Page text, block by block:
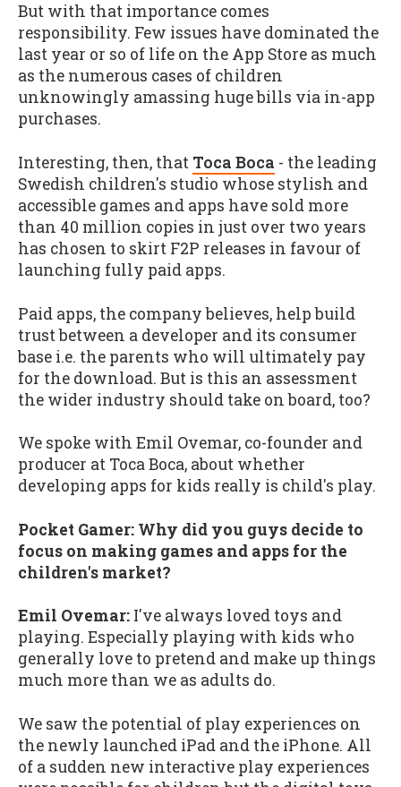
But with that importance comes
responsibility. Few issues have dominated the
last year or so of life on the App Store as much
as the numerous cases of children
unknowingly amassing huge bills via in-app
purchases.
Interesting, then, that Toca Boca - the leading
Swedish children's studio whose stylish and
accessible games and apps have sold more
than 40 million copies in just over two years
has chosen to skirt F2P releases in favour of
launching fully paid apps.
Paid apps, the company believes, help build
trust between a developer and its consumer
base i.e. the parents who will ultimately pay
for the download. But is this an assessment
the wider industry should take on board, too?
We spoke with Emil Ovemar, co-founder and
producer at Toca Boca, about whether
developing apps for kids really is child's play.
Pocket Gamer: Why did you guys decide to
focus on making games and apps for the
children's market?
Emil Ovemar: I've always loved toys and
playing. Especially playing with kids who
generally love to pretend and make up things
much more than we as adults do.
We saw the potential of play experiences on
the newly launched iPad and the iPhone. All
of a sudden new interactive play experiences